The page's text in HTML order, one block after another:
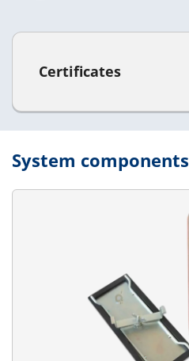
Certificates
System components